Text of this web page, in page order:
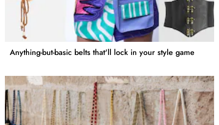
Anything-but-basic belts that'll lock in your style game